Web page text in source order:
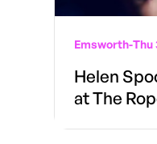
Emsworth-Thu
Helen
at The